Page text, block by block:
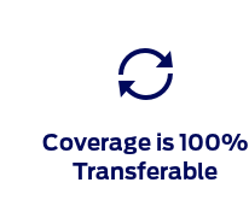
Coverage is 100%
Transferable